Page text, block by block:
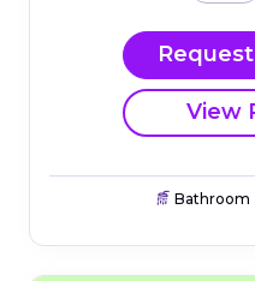
View
Bathroom